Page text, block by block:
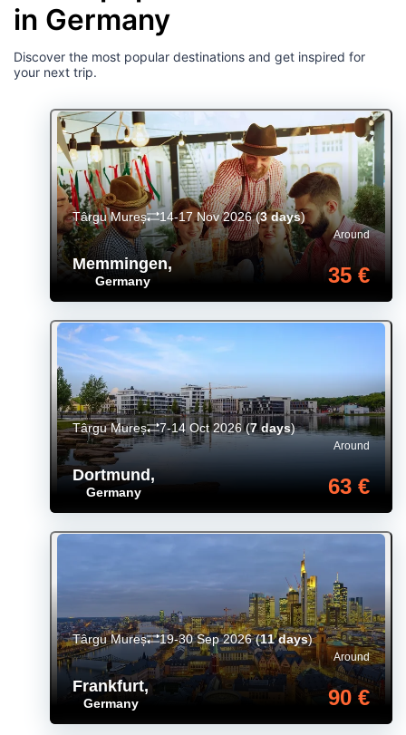
in Germany
Discover the most popular destinations and get inspired for
your next trip.
Memmingen,
Germany
Around
35 €
Târgu Mureș 14-17 Nov 2026(3 days)
Dortmund,
Germany
Around
63 €
Târgu Mureș 7-14 Oct 2026(7 days)
Frankfurt,
Germany
Around
90 €
Târgu Mureș 19-30 Sep 2026(11 days)